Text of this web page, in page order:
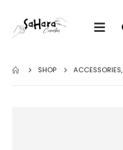
SHOP ACCESSORIES,